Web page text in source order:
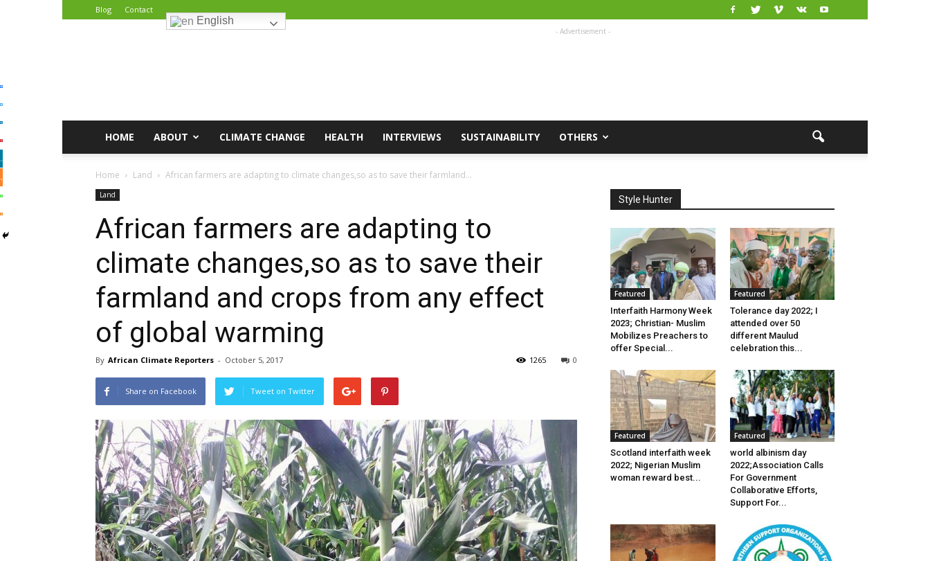
Blog Contact
English
- Advertisement -
HOME ABOUT CLIMATE CHANGE HEALTH INTERVIEWS SUSTAINABILITY OTHERS
Home Land African farmers are adapting to climate changes,so as to save their farmland...
Land
African farmers are adapting to
climate changes,so as to save their
farmland and crops from any effect
of global warming
By African Climate Reporters - October 5, 2017 0
1265
Share on Facebook Tweet on Twitter
Style Hunter
Featured
Interfaith Harmony Week
2023; Christian- Muslim
Mobilizes Preachers to
offer Special...
Featured
Tolerance day 2022; I
attended over 50
different Maulud
celebration this...
Featured
Scotland interfaith week
2022; Nigerian Muslim
woman reward best...
Featured
world albinism day
2022;Association Calls
For Government
Collaborative Efforts,
Support For...